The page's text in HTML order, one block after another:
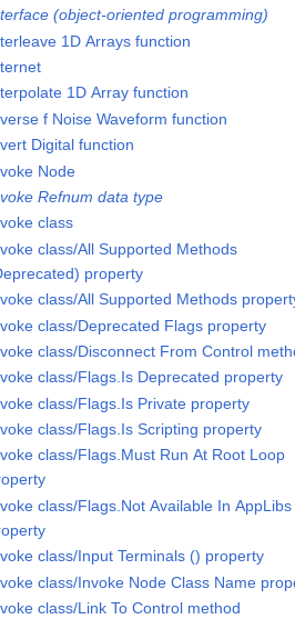
(object-oriented programming)
1D Arrays function
1D Array function
f Noise Waveform function
Digital function
Node
Refnum data type
class
class/All Supported Methods
property
class/All Supported Methods
class/Deprecated Flags property
class/Disconnect From Control
class/Flags.Is Deprecated property
class/Flags.Is Private property
class/Flags.Is Scripting property
class/Flags.Must Run At Root Loop
class/Flags.Not Available In AppLibs
class/Input Terminals () property
class/Invoke Node Class Name
class/Link To Control method